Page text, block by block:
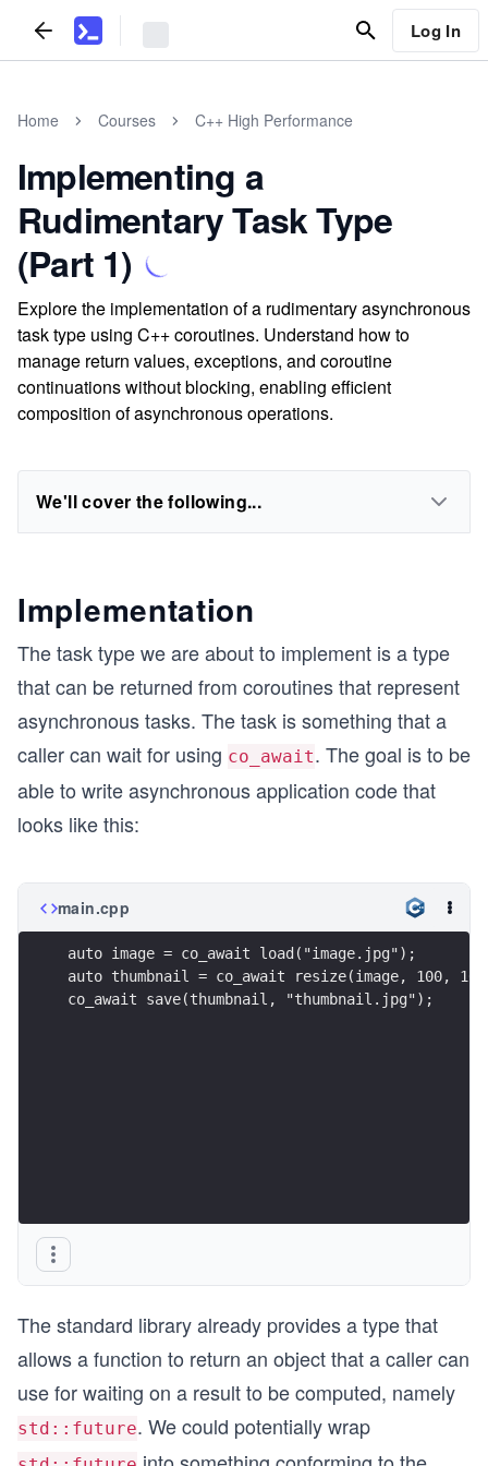
Log In
Home Courses C++ High Performance
Implementing a
Rudimentary Task Type
(Part 1)
Explore the implementation of a rudimentary asynchronous
task type using C++ coroutines. Understand how to
manage return values, exceptions, and coroutine
continuations without blocking, enabling efficient
composition of asynchronous operations.
We'll cover the following...
Implementation
The task type we are about to implement is a type
that can be returned from coroutines that represent
asynchronous tasks. The task is something that a
caller can wait for using co_await. The goal is to be
able to write asynchronous application code that
looks like this:
main.cpp
auto image = co_await load("image.jpg");
auto thumbnail = co_await resize(image, 100,
co_await save(thumbnail, "thumbnail.jpg");
The standard library already provides a type that
allows a function to return an object that a caller can
use for waiting on a result to be computed, namely
std::future. We could potentially wrap